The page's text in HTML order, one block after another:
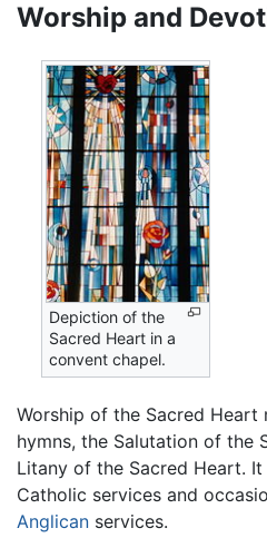
Worship and
Depiction of the
Sacred Heart in a
convent chapel.
Worship of the Sacred Heart
hymns, the Salutation of the
Litany of the Sacred Heart.
Catholic services and
Anglican services.